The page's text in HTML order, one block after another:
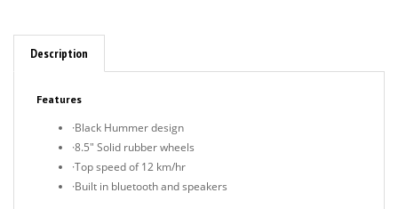
·Black Hummer design
·8.5" Solid rubber wheels
·Top speed of 12 km/hr
·Built in bluetooth and speakers
Specifications